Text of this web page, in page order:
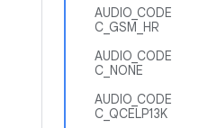
AUDIO_CODE
C_GSM_HR
AUDIO_CODE
C_NONE
AUDIO_CODE
C_QCELP13K